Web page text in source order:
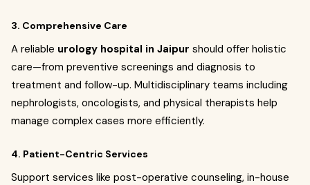
3. Comprehensive Care
A reliable urology hospital in Jaipur should offer holistic
care—from preventive screenings and diagnosis to
treatment and follow-up. Multidisciplinary teams including
nephrologists, oncologists, and physical therapists help
manage complex cases more efficiently.
4. Patient-Centric Services
Support services like post-operative counseling, in-house